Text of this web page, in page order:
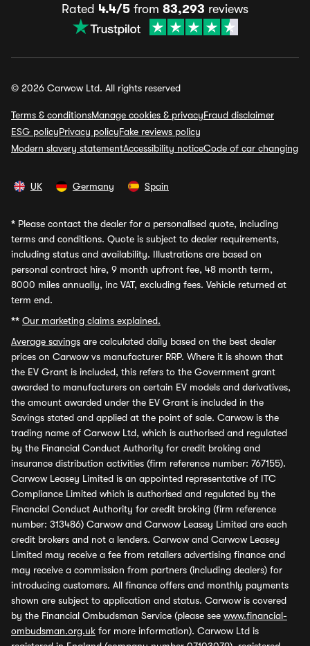
Rated 4.4/5 from 83,293 reviews
© 2026 Carwow Ltd. All rights reserved
Terms & conditionsManage cookies & privacyFraud disclaimer
ESG policyPrivacy policyFake reviews policy
Modern slavery statementAccessibility noticeCode of car changing
UK Germany Spain
* Please contact the dealer for a personalised quote, including
terms and conditions. Quote is subject to dealer requirements,
including status and availability. Illustrations are based on
personal contract hire, 9 month upfront fee, 48 month term,
8000 miles annually, inc VAT, excluding fees. Vehicle returned at
term end.
** Our marketing claims explained.
Average savings are calculated daily based on the best dealer
prices on Carwow vs manufacturer RRP. Where it is shown that
the EV Grant is included, this refers to the Government grant
awarded to manufacturers on certain EV models and derivatives,
the amount awarded under the EV Grant is included in the
Savings stated and applied at the point of sale. Carwow is the
trading name of Carwow Ltd, which is authorised and regulated
by the Financial Conduct Authority for credit broking and
insurance distribution activities (firm reference number: 767155).
Carwow Leasey Limited is an appointed representative of ITC
Compliance Limited which is authorised and regulated by the
Financial Conduct Authority for credit broking (firm reference
number: 313486) Carwow and Carwow Leasey Limited are each
credit brokers and not a lenders. Carwow and Carwow Leasey
Limited may receive a fee from retailers advertising finance and
may receive a commission from partners (including dealers) for
introducing customers. All finance offers and monthly payments
shown are subject to application and status. Carwow is covered
by the Financial Ombudsman Service (please see www.financial-
ombudsman.org.uk for more information). Carwow Ltd is